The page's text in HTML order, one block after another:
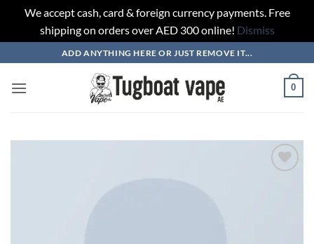
We accept cash, card & foreign currency payments. Free
shipping on orders over AED 300 online! Dismiss
to
content
ADD ANYTHING HERE OR JUST REMOVE IT...
0